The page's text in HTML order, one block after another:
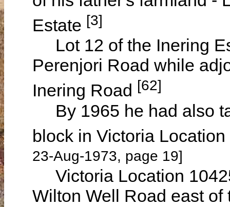
Estate [3]
Lot 12 of the Inering
Perenjori Road while
Inering Road [62]
By 1965 he had also
block in Victoria
23-Aug-1973, page 19]
Victoria Location
Wilton Well Road east of